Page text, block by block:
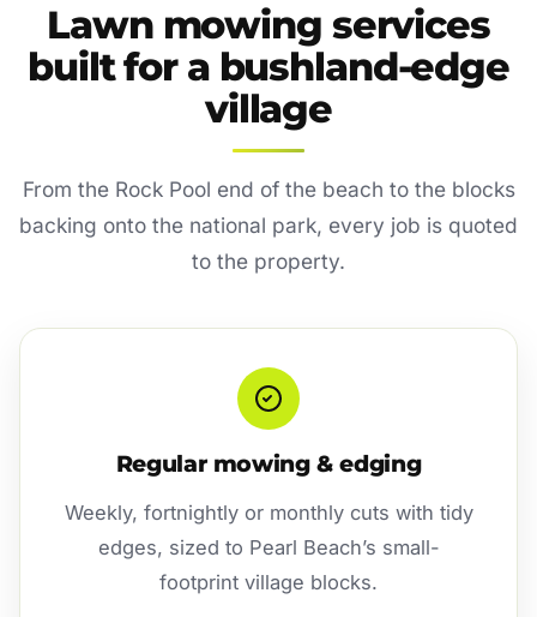
Lawn mowing services
built for a bushland-edge
village
From the Rock Pool end of the beach to the blocks
backing onto the national park, every job is quoted
to the property.
Regular mowing & edging
Weekly, fortnightly or monthly cuts with tidy
edges, sized to Pearl Beach’s small-
footprint village blocks.